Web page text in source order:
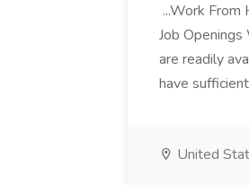
...Work
Job
are readily
have
United